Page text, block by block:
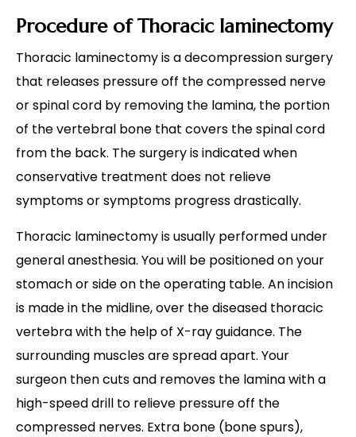
Procedure of Thoracic laminectomy
Thoracic laminectomy is a decompression surgery
that releases pressure off the compressed nerve
or spinal cord by removing the lamina, the portion
of the vertebral bone that covers the spinal cord
from the back. The surgery is indicated when
conservative treatment does not relieve
symptoms or symptoms progress drastically.
Thoracic laminectomy is usually performed under
general anesthesia. You will be positioned on your
stomach or side on the operating table. An incision
is made in the midline, over the diseased thoracic
vertebra with the help of X-ray guidance. The
surrounding muscles are spread apart. Your
surgeon then cuts and removes the lamina with a
high-speed drill to relieve pressure off the
compressed nerves. Extra bone (bone spurs),